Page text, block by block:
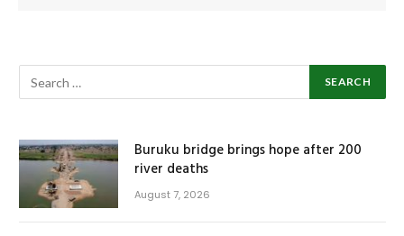
Buruku bridge brings hope after 200
river deaths
August 7, 2026